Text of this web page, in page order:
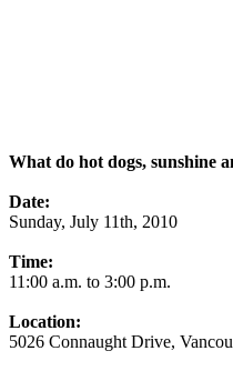
What do hot dogs, sunshine
Date:
Sunday, July 11th, 2010
Time:
11:00 a.m. to 3:00 p.m.
Location:
5026 Connaught Drive,